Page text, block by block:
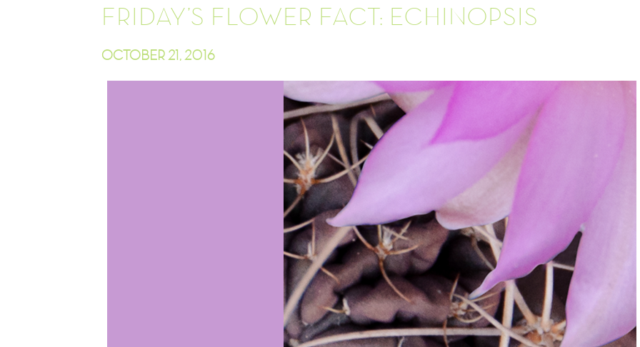
FRIDAY’S FLOWER FACT: ECHINOPSIS
OCTOBER 21, 2016